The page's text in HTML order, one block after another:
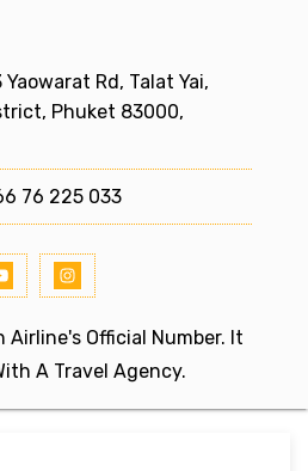
Rd, Talat Yai,
Phuket 83000,
76 225 033
Airline's Official Number. It
A Travel Agency.